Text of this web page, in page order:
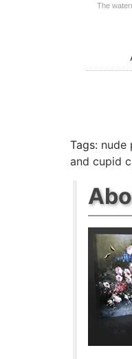
The
Tags: nude
and cupid